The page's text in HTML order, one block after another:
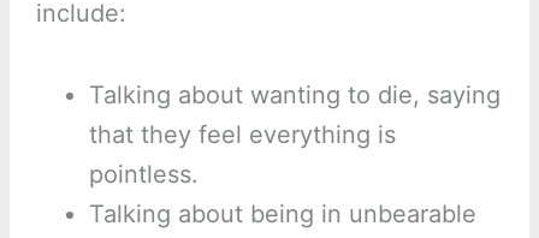
include:
Talking about wanting to die, saying
that they feel everything is
pointless.
Talking about being in unbearable